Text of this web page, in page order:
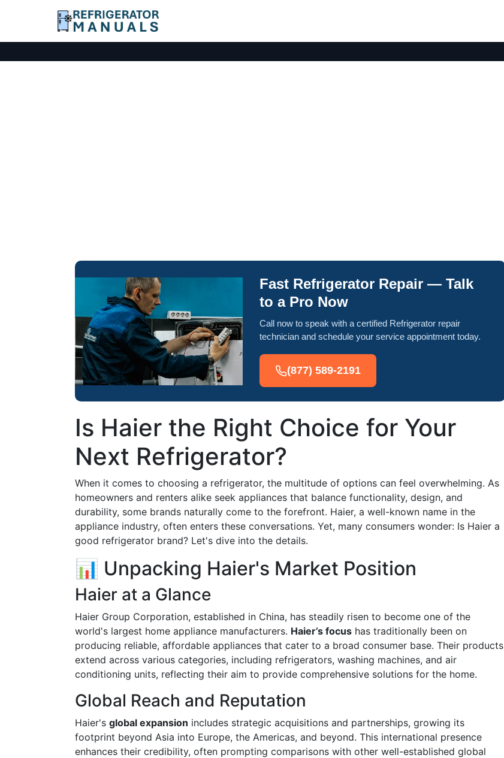
Fast Refrigerator Repair — Talk
to a Pro Now
Call now to speak with a certified Refrigerator repair
technician and schedule your service appointment today.
(877) 589-2191
Is Haier the Right Choice for Your
Next Refrigerator?
When it comes to choosing a refrigerator, the multitude of options can feel overwhelming. As
homeowners and renters alike seek appliances that balance functionality, design, and
durability, some brands naturally come to the forefront. Haier, a well-known name in the
appliance industry, often enters these conversations. Yet, many consumers wonder: Is Haier a
good refrigerator brand? Let's dive into the details.
📊 Unpacking Haier's Market Position
Haier at a Glance
Haier Group Corporation, established in China, has steadily risen to become one of the
world's largest home appliance manufacturers. Haier’s focus has traditionally been on
producing reliable, affordable appliances that cater to a broad consumer base. Their products
extend across various categories, including refrigerators, washing machines, and air
conditioning units, reflecting their aim to provide comprehensive solutions for the home.
Global Reach and Reputation
Haier's global expansion includes strategic acquisitions and partnerships, growing its
footprint beyond Asia into Europe, the Americas, and beyond. This international presence
enhances their credibility, often prompting comparisons with other well-established global